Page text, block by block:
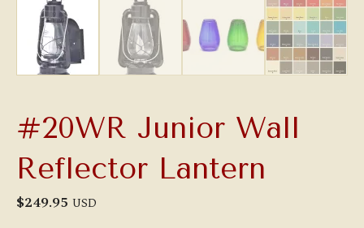
#20WR Junior Wall
Reflector Lantern
$249.95 USD